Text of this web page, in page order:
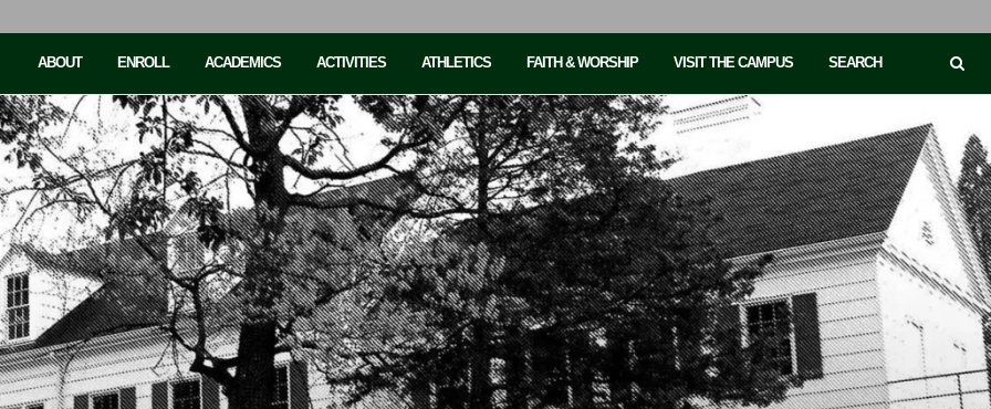
ABOUT ENROLL ACADEMICS ACTIVITIES ATHLETICS FAITH & WORSHIP VISIT THE CAMPUS SEARCH